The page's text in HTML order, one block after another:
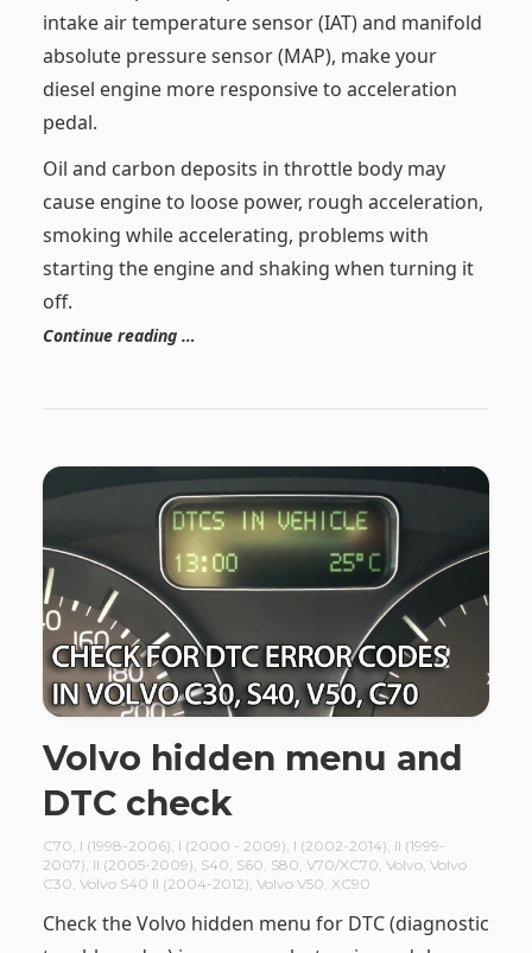
intake air temperature sensor (IAT) and manifold
absolute pressure sensor (MAP), make your
diesel engine more responsive to acceleration
pedal.
Oil and carbon deposits in throttle body may
cause engine to loose power, rough acceleration,
smoking while accelerating, problems with
starting the engine and shaking when turning it
off.
Continue reading …
Volvo hidden menu and
DTC check
C70, I (1998-2006), I (2000 - 2009), I (2002-2014), II (1999-
2007), II (2005-2009), S40, S60, S80, V70/XC70, Volvo, Volvo
C30, Volvo S40 II (2004-2012), Volvo V50, XC90
Check the Volvo hidden menu for DTC (diagnostic